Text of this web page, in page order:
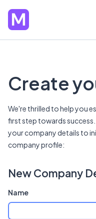
Create
We're thrilled to help you
first step towards
your company details to
company profile:
New Company
Name